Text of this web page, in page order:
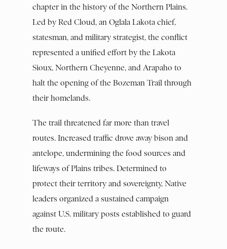
chapter in the history of the Northern Plains.
Led by Red Cloud, an Oglala Lakota chief,
statesman, and military strategist, the conflict
represented a unified effort by the Lakota
Sioux, Northern Cheyenne, and Arapaho to
halt the opening of the Bozeman Trail through
their homelands.
The trail threatened far more than travel
routes. Increased traffic drove away bison and
antelope, undermining the food sources and
lifeways of Plains tribes. Determined to
protect their territory and sovereignty, Native
leaders organized a sustained campaign
against U.S. military posts established to guard
the route.